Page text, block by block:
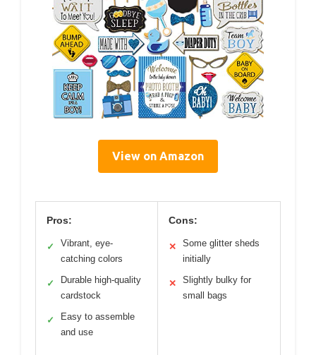
View on Amazon
Pros:
✓
Vibrant, eye-
catching colors
✓
Durable high-quality
cardstock
✓
Easy to assemble
and use
Cons:
✕
Some glitter sheds
initially
✕
Slightly bulky for
small bags